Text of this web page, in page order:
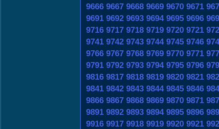
9666 9667 9668 9669 9670 9671
9691 9692 9693 9694 9695 9696
9716 9717 9718 9719 9720 9721
9741 9742 9743 9744 9745 9746
9766 9767 9768 9769 9770 9771
9791 9792 9793 9794 9795 9796
9816 9817 9818 9819 9820 9821
9841 9842 9843 9844 9845 9846
9866 9867 9868 9869 9870 9871
9891 9892 9893 9894 9895 9896
9916 9917 9918 9919 9920 9921